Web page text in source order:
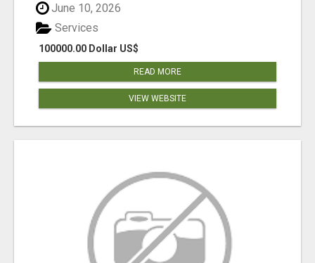
June 10, 2026
100000.00 Dollar US$
Services
READ MORE
VIEW WEBSITE